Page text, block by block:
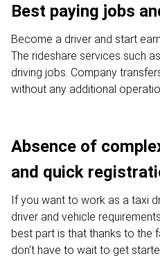
Best paying jobs
Become a driver and start
The rideshare services such
driving jobs. Company
without any additional
Absence of
and quick
If you want to work as a taxi
driver and vehicle
best part is that thanks to the
don't have to wait to get